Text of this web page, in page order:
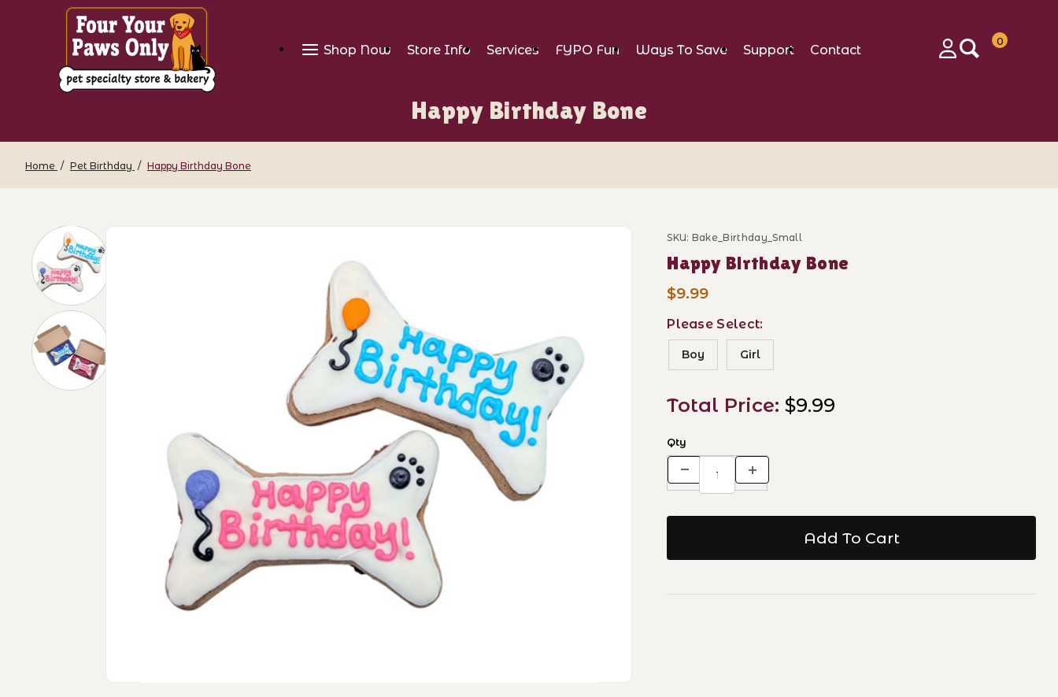
Shop Now Store Info Services FYPO Fun Ways To Save Support
Contact
0
Happy Birthday Bone
Home Pet Birthday Happy Birthday Bone
Thumbnail Filmstrip of Happy Birthday Bone Images Purchase Happy Birthday Bone
SKU: Bake_Birthday_Small
Happy Birthday Bone
$9.99
Please Select:
Boy Girl
Total Price:$9.99
Qty